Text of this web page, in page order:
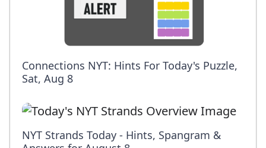
Connections NYT: Hints For Today's Puzzle,
Sat, Aug 8
NYT Strands Today - Hints, Spangram &